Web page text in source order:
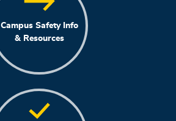
Campus Safety Info
& Resources